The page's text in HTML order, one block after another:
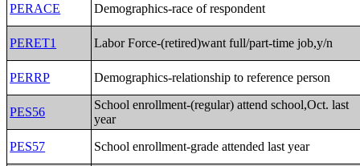
PERACE Demographics-race of respondent
PERET1 Labor Force-(retired)want full/part-time job,y/n
PERRP Demographics-relationship to reference person
PES56
School enrollment-(regular) attend school,Oct. last
year
PES57
School enrollment-grade attended last year